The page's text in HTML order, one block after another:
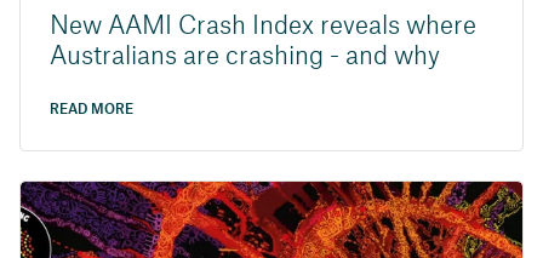
New AAMI Crash Index reveals where
Australians are crashing - and why
READ MORE